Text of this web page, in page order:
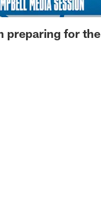
preparing for the